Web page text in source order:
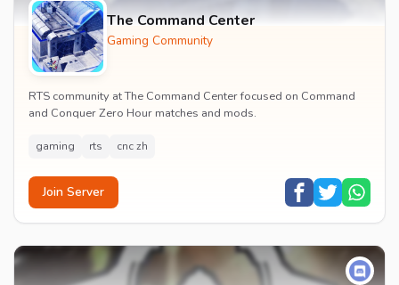
The Command Center
Gaming Community
RTS community at The Command Center focused on Command
and Conquer Zero Hour matches and mods.
gaming rts cnc zh
Join Server